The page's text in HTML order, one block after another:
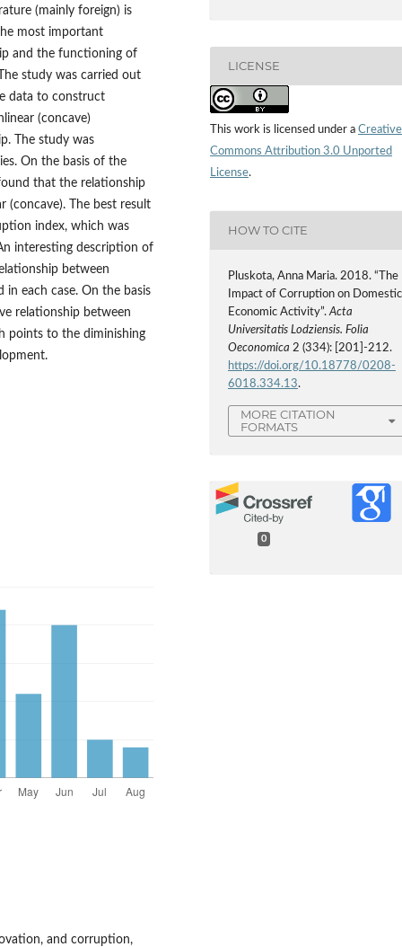
(mainly foreign) is
most important
and the functioning of
study was carried out
data to construct
(concave)
The study was
On the basis of the
that the relationship
(concave). The best result
index, which was
interesting description of
between
in each case. On the basis
relationship between
points to the diminishing
and corruption,
LICENSE
This work is licensed under a Creative
Commons Attribution 3.0 Unported
License.
HOW TO CITE
Pluskota, Anna Maria. 2018. “The
Impact of Corruption on Domestic
Economic Activity”.Acta
Universitatis Lodziensis. Folia
Oeconomica 2 (334): [201]-212.
https://doi.org/10.18778/0208-
6018.334.13.
MORE CITATION
FORMATS
0